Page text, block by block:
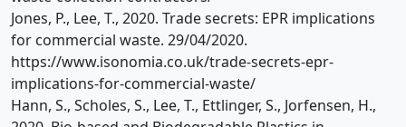
Jones, P., Lee, T., 2020. Trade secrets: EPR implications
for commercial waste. 29/04/2020.
https://www.isonomia.co.uk/trade-secrets-epr-
implications-for-commercial-waste/
Hann, S., Scholes, S., Lee, T., Ettlinger, S., Jorfensen, H.,